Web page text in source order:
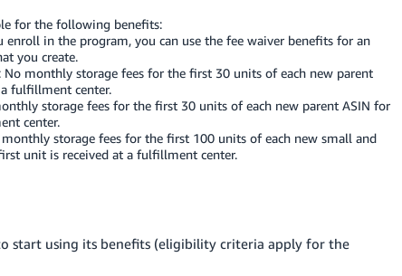
for the following benefits:
enroll in the program, you can use the fee waiver benefits for an
you create.
: No monthly storage fees for the first 30 units of each new parent
fulfillment center.
storage fees for the first 30 units of each new parent ASIN for
center.
monthly storage fees for the first 100 units of each new small and
unit is received at a fulfillment center.
start using its benefits (eligibility criteria apply for the